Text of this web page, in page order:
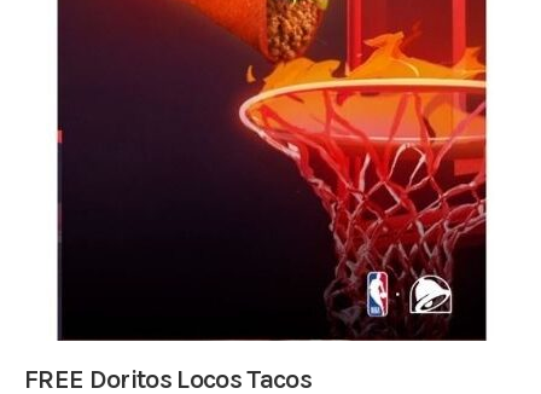
FREE Doritos Locos Tacos